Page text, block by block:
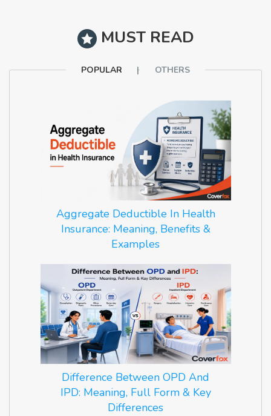
MUST READ
POPULAR OTHERS
Aggregate Deductible In Health
Insurance: Meaning, Benefits &
Examples
Difference Between OPD And
IPD: Meaning, Full Form & Key
Differences